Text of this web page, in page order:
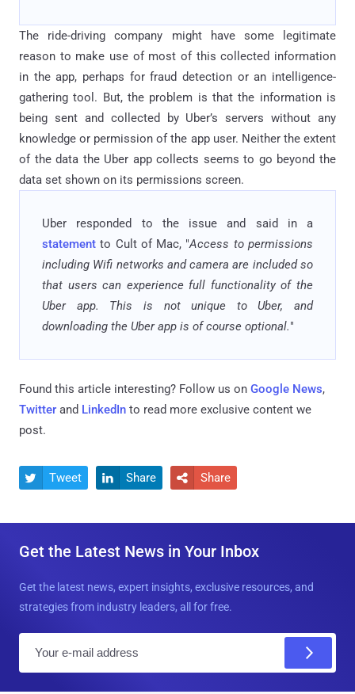
The ride-driving company might have some legitimate
reason to make use of most of this collected information
in the app, perhaps for fraud detection or an intelligence-
gathering tool. But, the problem is that the information is
being sent and collected by Uber’s servers without any
knowledge or permission of the app user. Neither the extent
of the data the Uber app collects seems to go beyond the
data set shown on its permissions screen.
Uber responded to the issue and said in a
statement to Cult of Mac, "Access to permissions
including Wifi networks and camera are included so
that users can experience full functionality of the
Uber app. This is not unique to Uber, and
downloading the Uber app is of course optional."
Found this article interesting? Follow us on Google News,
Twitter and LinkedIn to read more exclusive content we
post.
 Tweet  Share  Share
Get the Latest News in Your Inbox
Get the latest news, expert insights, exclusive resources, and
strategies from industry leaders, all for free.